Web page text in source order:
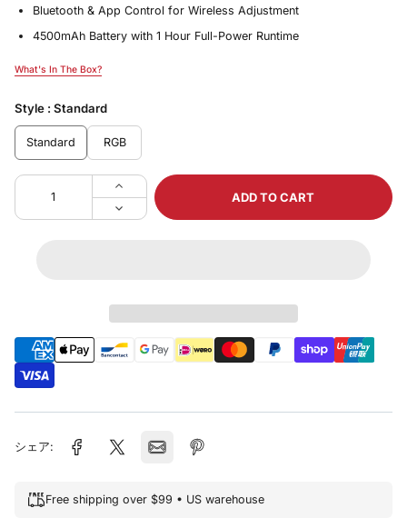
Bluetooth & App Control for Wireless Adjustment
4500mAh Battery with 1 Hour Full-Power Runtime
What's In The Box?
Style : Standard
Standard RGB
ADD TO CART
シェア:
Free shipping over $99 • US warehouse